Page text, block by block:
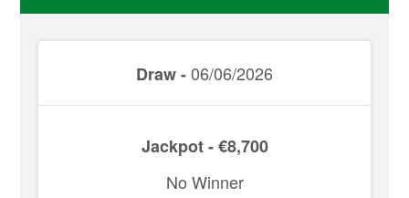
Draw -06/06/2026
Jackpot - €8,700
No Winner